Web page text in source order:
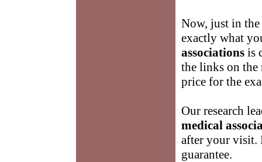
Now, just in
exactly what
associations is
the links on
price for the
Our research
medical
after your visit.
guarantee.